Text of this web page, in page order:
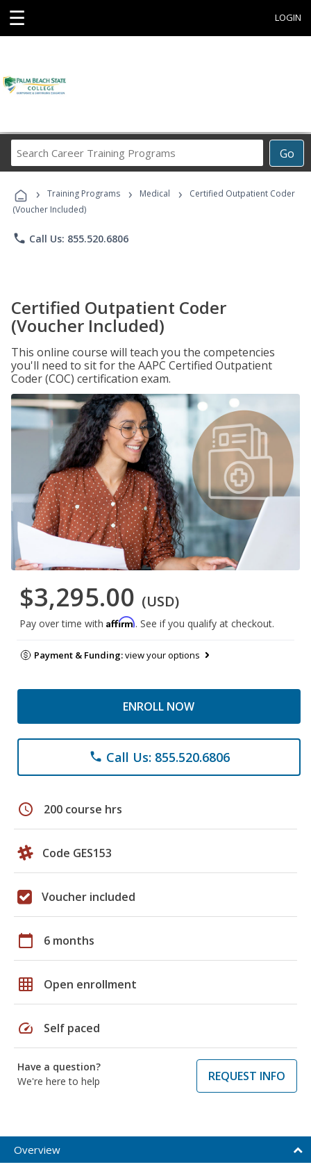
☰ LOGIN
Go
Career
Programs
› Training Programs › Medical ›
Certified Outpatient Coder
(Voucher Included)
phone Call Us: 855.520.6806
Certified Outpatient Coder
(Voucher Included)
This online course will teach you the competencies
you'll need to sit for the AAPC Certified Outpatient
Coder (COC) certification exam.
$3,295.00 (USD)
Pay over time with Affirm. See if you qualify at checkout.
Payment & Funding:view your options
ENROLL NOW
phone Call Us: 855.520.6806
schedule 200 course hrs
Code GES153
Voucher included
calendar_today 6 months
grid_on Open enrollment
speed Self paced
Have a question?
We're here to help
REQUEST INFO
Overview